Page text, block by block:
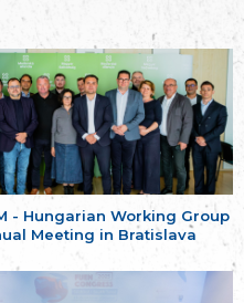
- Hungarian Working Group
Meeting in Bratislava